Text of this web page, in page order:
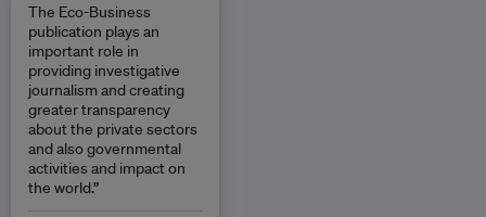
The Eco-Business
publication plays an
important role in
providing investigative
journalism and creating
greater transparency
about the private sectors
and also governmental
activities and impact on
the world.”